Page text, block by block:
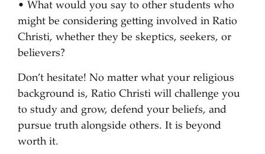
• What would you say to other students who
might be considering getting involved in Ratio
Christi, whether they be skeptics, seekers, or
believers?
Don’t hesitate! No matter what your religious
background is, Ratio Christi will challenge you
to study and grow, defend your beliefs, and
pursue truth alongside others. It is beyond
worth it.